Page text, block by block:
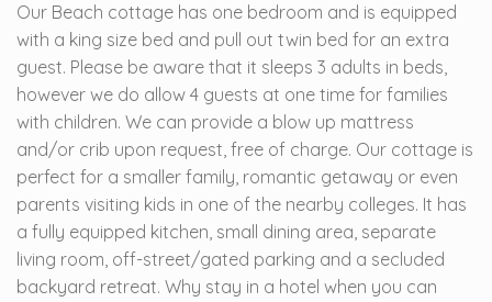
Our Beach cottage has one bedroom and is equipped
with a king size bed and pull out twin bed for an extra
guest. Please be aware that it sleeps 3 adults in beds,
however we do allow 4 guests at one time for families
with children. We can provide a blow up mattress
and/or crib upon request, free of charge. Our cottage is
perfect for a smaller family, romantic getaway or even
parents visiting kids in one of the nearby colleges. It has
a fully equipped kitchen, small dining area, separate
living room, off-street/gated parking and a secluded
backyard retreat. Why stay in a hotel when you can